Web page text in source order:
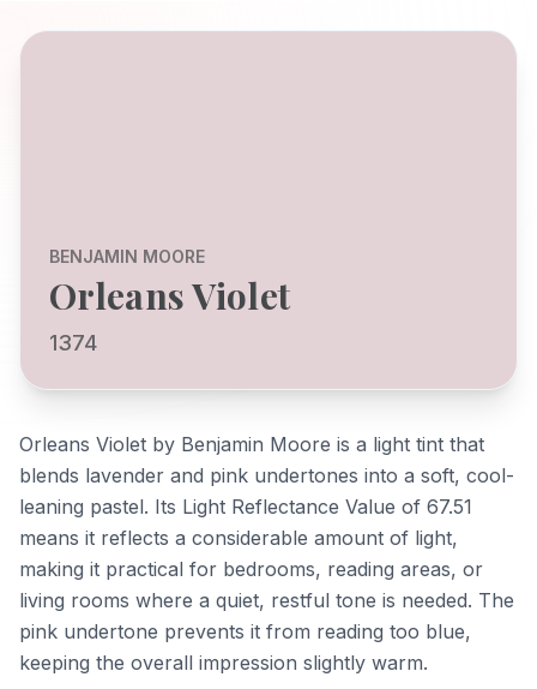
BENJAMIN MOORE
Orleans Violet
1374
Orleans Violet by Benjamin Moore is a light tint that
blends lavender and pink undertones into a soft, cool-
leaning pastel. Its Light Reflectance Value of 67.51
means it reflects a considerable amount of light,
making it practical for bedrooms, reading areas, or
living rooms where a quiet, restful tone is needed. The
pink undertone prevents it from reading too blue,
keeping the overall impression slightly warm.